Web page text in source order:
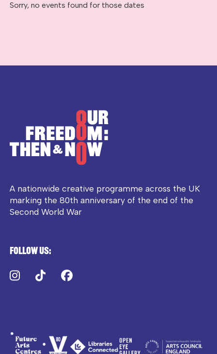
Sorry, no events found for those dates
A nationwide creative programme across the UK
marking the 80th anniversary of the end of the
Second World War
Follow us:
Instagram
TikTok